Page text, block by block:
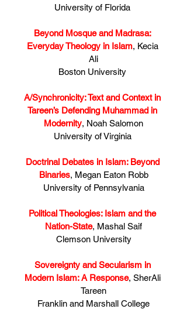
University of Florida
Beyond Mosque and Madrasa:
Everyday Theology in Islam, Kecia
Ali
Boston University
A/Synchronicity: Text and Context in
Tareen’s Defending Muhammad in
Modernity, Noah Salomon
University of Virginia
Doctrinal Debates in Islam: Beyond
Binaries, Megan Eaton Robb
University of Pennsylvania
Political Theologies: Islam and the
Nation-State, Mashal Saif
Clemson University
Sovereignty and Secularism in
Modern Islam: A Response, SherAli
Tareen
Franklin and Marshall College